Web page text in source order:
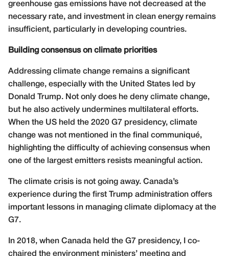
greenhouse gas emissions have not decreased at the
necessary rate, and investment in clean energy remains
insufficient, particularly in developing countries.
Building consensus on climate priorities
Addressing climate change remains a significant
challenge, especially with the United States led by
Donald Trump. Not only does he deny climate change,
but he also actively undermines multilateral efforts.
When the US held the 2020 G7 presidency, climate
change was not mentioned in the final communiqué,
highlighting the difficulty of achieving consensus when
one of the largest emitters resists meaningful action.
The climate crisis is not going away. Canada’s
experience during the first Trump administration offers
important lessons in managing climate diplomacy at the
G7.
In 2018, when Canada held the G7 presidency, I co-
chaired the environment ministers’ meeting and